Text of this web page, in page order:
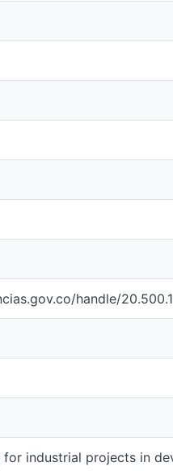
handle/
industrial projects in